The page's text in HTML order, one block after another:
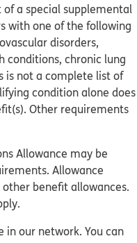
a special supplemental
with one of the following
disorders,
conditions, chronic lung
is not a complete list of
condition alone does
Other requirements
Allowance may be
Allowance
benefit allowances.
in our network. You can